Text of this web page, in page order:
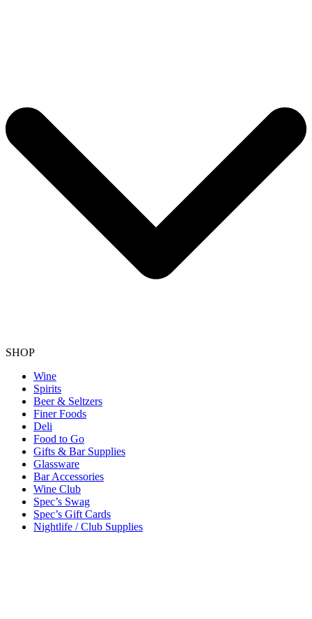
SHOP
Wine
Spirits
Beer & Seltzers
Finer Foods
Deli
Food to Go
Gifts & Bar Supplies
Glassware
Bar Accessories
Wine Club
Spec’s Swag
Spec’s Gift Cards
Nightlife / Club Supplies